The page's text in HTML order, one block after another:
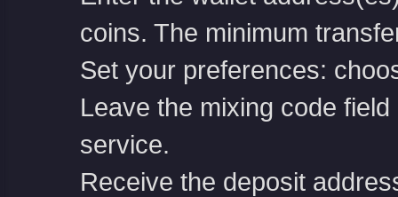
coins. The minimum
Set your preferences:
Leave the mixing code
service.
Receive the deposit